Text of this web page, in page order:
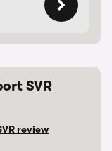
SVR
review